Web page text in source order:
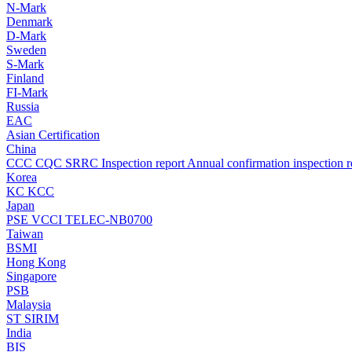
N-Mark
Denmark
D-Mark
Sweden
S-Mark
Finland
FI-Mark
Russia
EAC
Asian Certification
China
CCC CQC SRRC Inspection report Annual confirmation inspection
Korea
KC KCC
Japan
PSE VCCI TELEC-NB0700
Taiwan
BSMI
Hong Kong
Singapore
PSB
Malaysia
ST SIRIM
India
BIS